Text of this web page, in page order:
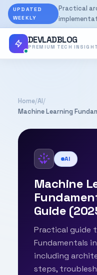
UPDATED
WEEKLY
Practical
DEVLADBLOG
PREMIUM TECH
Home/AI/
Machine Learning
AI
Machine
Guide
Practical guide
Fundamentals
including
steps,